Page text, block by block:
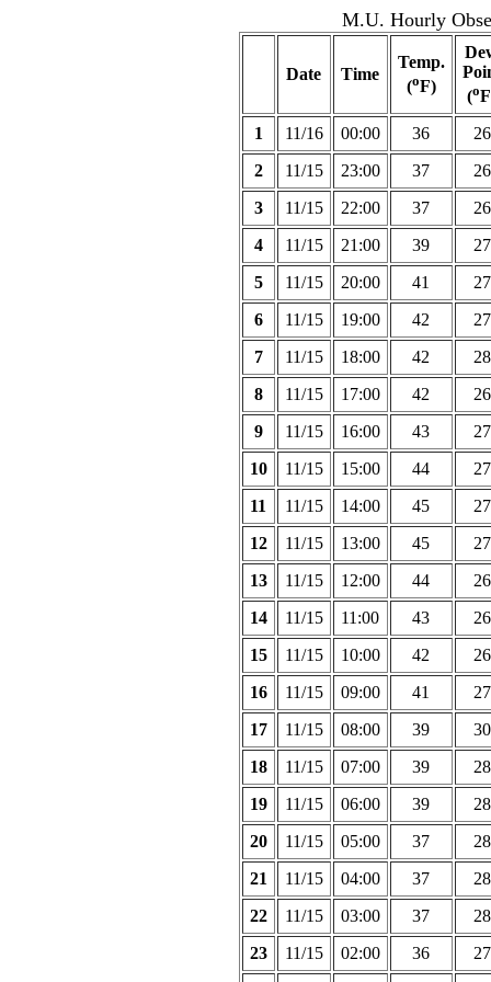
M.U. Hourly
Date Time
Temp.
(oF)
(o
1
11/16 00:00 36
26
2
11/15 23:00 37
26
3
11/15 22:00 37
26
4
11/15 21:00 39
27
5
11/15 20:00 41
27
6
11/15 19:00 42
27
7
11/15 18:00 42
28
8
11/15 17:00 42
26
9
11/15 16:00 43
27
10
11/15 15:00 44
27
11
11/15 14:00 45
27
12
11/15 13:00 45
27
13
11/15 12:00 44
26
14
11/15 11:00 43
26
15
11/15 10:00 42
26
16
11/15 09:00 41
27
17
11/15 08:00 39
30
18
11/15 07:00 39
28
19
11/15 06:00 39
28
20
11/15 05:00 37
28
21
11/15 04:00 37
28
22
11/15 03:00 37
28
23
11/15 02:00 36
27